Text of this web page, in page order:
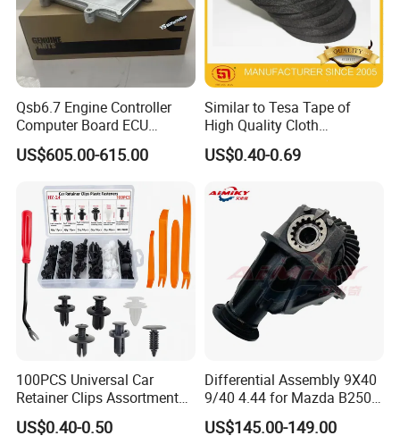
Qsb6.7 Engine Controller
Computer Board ECU
4354531 P4354531
3965159
US$605.00-615.00
Similar to Tesa Tape of
High Quality Cloth
Automotive Wire Harness
Tape
US$0.40-0.69
100PCS Universal Car
Retainer Clips Assortment
Auto Body Trim Fasteners
for Bumper & Door
US$0.40-0.50
Differential Assembly 9X40
9/40 4.44 for Mazda B2500
Ford Ranger
US$145.00-149.00